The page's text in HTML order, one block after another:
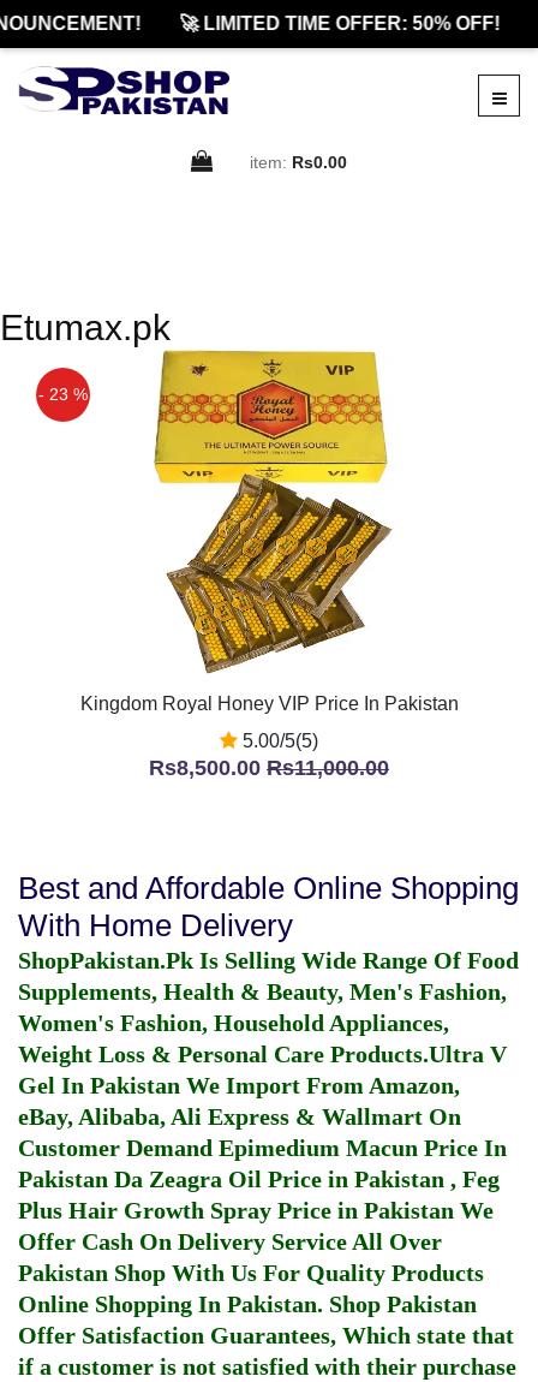
🚀 LIMITED TIME OFFER: 50% OFF!
item: Rs0.00
Etumax.pk
- 23 %
Kingdom Royal Honey VIP Price In Pakistan
5.00/5(5)
Rs8,500.00 Rs11,000.00
Best and Affordable Online Shopping
With Home Delivery
ShopPakistan.Pk Is Selling Wide Range Of Food
Supplements, Health & Beauty, Men's Fashion,
Women's Fashion, Household Appliances,
Weight Loss & Personal Care Products.Ultra V
Gel In Pakistan We Import From Amazon,
eBay, Alibaba, Ali Express & Wallmart On
Customer Demand Epimedium Macun Price In
Pakistan Da Zeagra Oil Price in Pakistan , Feg
Plus Hair Growth Spray Price in Pakistan We
Offer Cash On Delivery Service All Over
Pakistan Shop With Us For Quality Products
Online Shopping In Pakistan. Shop Pakistan
Offer Satisfaction Guarantees, Which state that
if a customer is not satisfied with their purchase